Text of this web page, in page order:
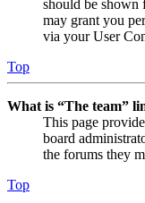
should be shown
may grant you
via your User
Top
What is “The team”
This page
board
the forums they
Top